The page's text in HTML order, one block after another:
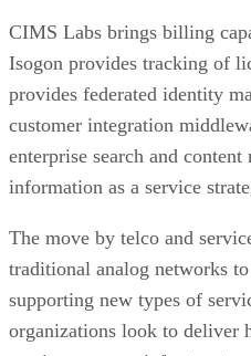
CIMS Labs brings billing
Isogon provides tracking of
provides federated identity
customer integration
enterprise search and
information as a service
The move by telco and
traditional analog networks
supporting new types of
organizations look to deliver